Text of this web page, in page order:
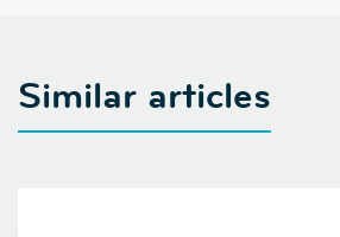
Similar articles